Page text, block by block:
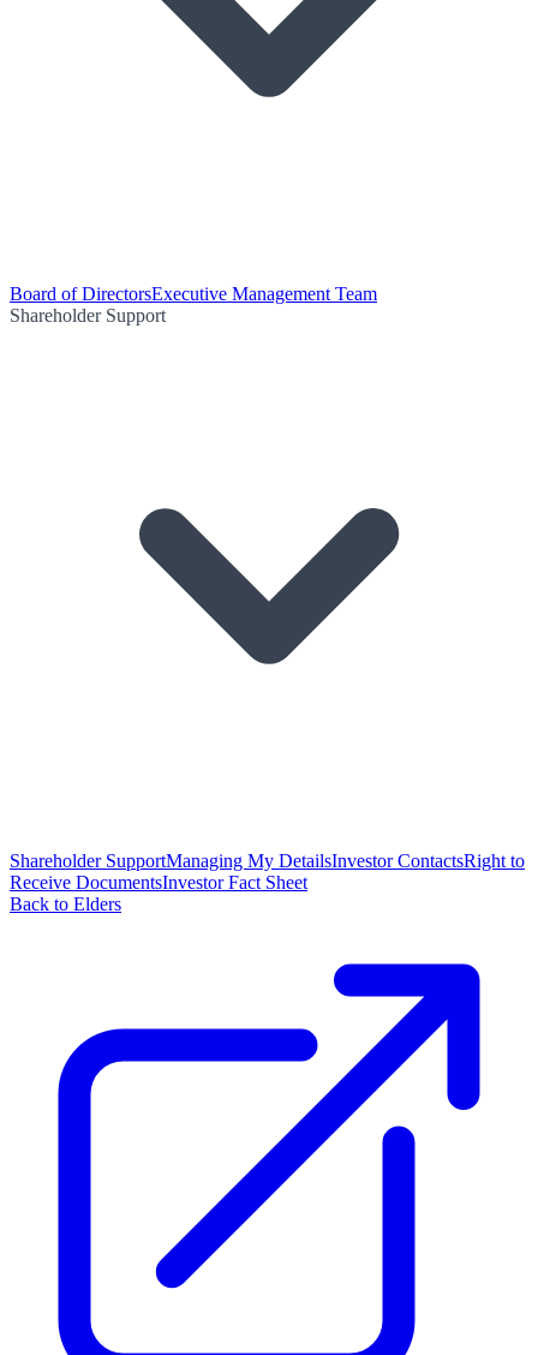
Board of DirectorsExecutive Management Team
Shareholder Support
Shareholder SupportManaging My DetailsInvestor ContactsRight to
Receive DocumentsInvestor Fact Sheet
Back to Elders